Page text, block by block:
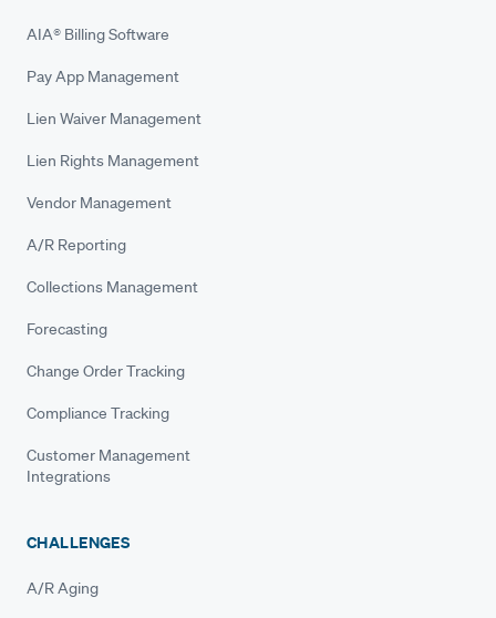
AIA® Billing Software
Pay App Management
Lien Waiver Management
Lien Rights Management
Vendor Management
A/R Reporting
Collections Management
Forecasting
Change Order Tracking
Compliance Tracking
Customer Management
Integrations
CHALLENGES
A/R Aging